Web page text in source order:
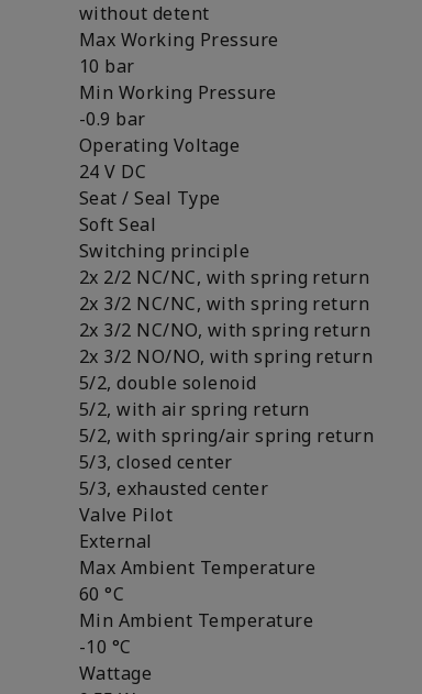
without detent
Max Working Pressure
10 bar
Min Working Pressure
-0.9 bar
Operating Voltage
24 V DC
Seat / Seal Type
Soft Seal
Switching principle
2x 2/2 NC/NC, with spring return
2x 3/2 NC/NC, with spring return
2x 3/2 NC/NO, with spring return
2x 3/2 NO/NO, with spring return
5/2, double solenoid
5/2, with air spring return
5/2, with spring/air spring return
5/3, closed center
5/3, exhausted center
Valve Pilot
External
Max Ambient Temperature
60 °C
Min Ambient Temperature
-10 °C
Wattage